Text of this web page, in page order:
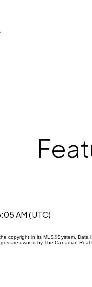
AM (UTC)
copyright in its MLS®System.
are owned by The Canadian